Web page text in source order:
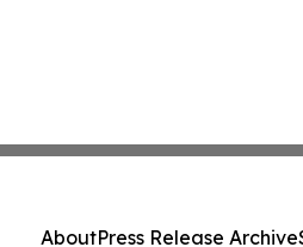
AboutPress Release Archive